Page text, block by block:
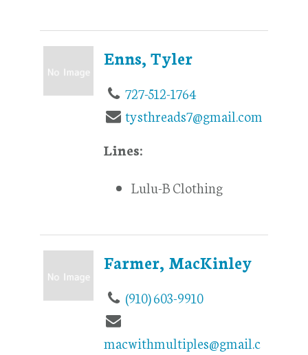
Enns, Tyler
727-512-1764
tysthreads7@gmail.com
Lines:
Lulu-B Clothing
Farmer, MacKinley
(910) 603-9910
macwithmultiples@gmail.c